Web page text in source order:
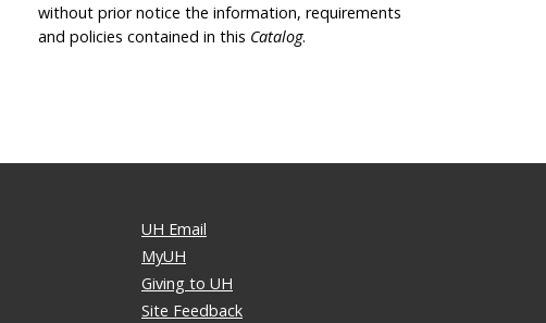
without prior notice the information, requirements
and policies contained in this Catalog.
UH Email
MyUH
Giving to UH
Site Feedback